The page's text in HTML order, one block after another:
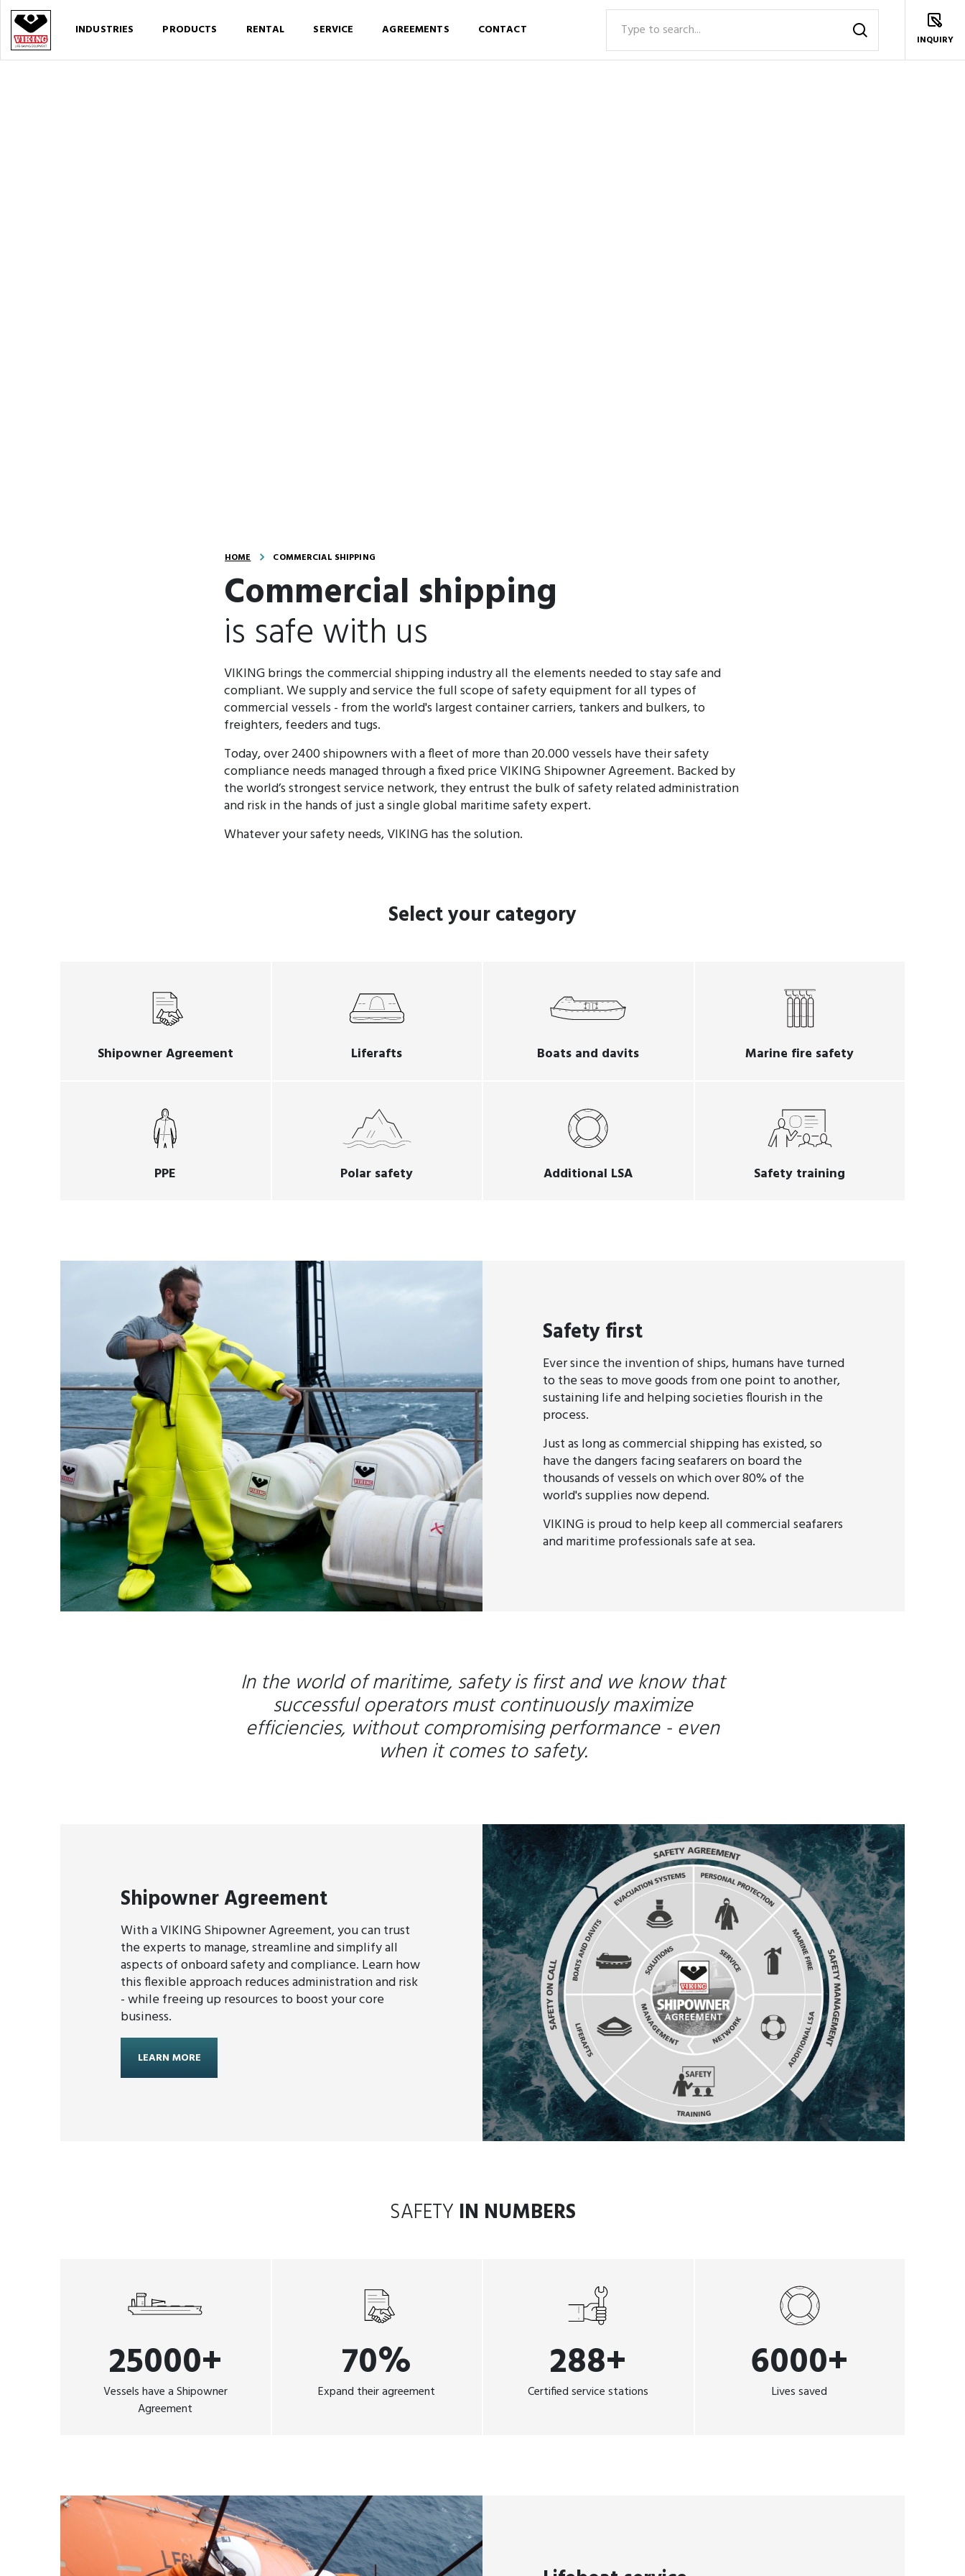
INDUSTRIES PRODUCTS RENTAL SERVICE AGREEMENTS CONTACT
INQUIRY
HOME COMMERCIAL SHIPPING
Commercial shipping
is safe with us
VIKING brings the commercial shipping industry all the elements needed to stay safe and
compliant. We supply and service the full scope of safety equipment for all types of
commercial vessels - from the world's largest container carriers, tankers and bulkers, to
freighters, feeders and tugs.
Today, over 2400 shipowners with a fleet of more than 20.000 vessels have their safety
compliance needs managed through a fixed price VIKING Shipowner Agreement. Backed by
the world’s strongest service network, they entrust the bulk of safety related administration
and risk in the hands of just a single global maritime safety expert.
Whatever your safety needs, VIKING has the solution.
Selectyour category
Shipowner Agreement Liferafts Boats and davits Marine fire safety
PPE Polar safety Additional LSA Safety training
Safety first
Ever since the invention of ships, humans have turned
to the seas to move goods from one point to another,
sustaining life and helping societies flourish in the
process.
Just as long as commercial shipping has existed, so
have the dangers facing seafarers on board the
thousands of vessels on which over 80% of the
world's supplies now depend.
VIKING is proud to help keep all commercial seafarers
and maritime professionals safe at sea.
In the world of maritime, safety is first and we know that
successful operators must continuously maximize
efficiencies, without compromising performance - even
when it comes to safety.
Shipowner Agreement
With a VIKING Shipowner Agreement, you can trust
the experts to manage, streamline and simplify all
aspects of onboard safety and compliance. Learn how
this flexible approach reduces administration and risk
- while freeing up resources to boost your core
business.
LEARN MORE
SAFETY IN NUMBERS
25000+
Vessels have a Shipowner
Agreement
70%
Expand their agreement
288+
Certified service stations
6000+
Lives saved